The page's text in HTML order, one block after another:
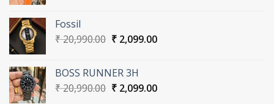
Fossil
₹20,990.00 Original
₹ 20,990.00.
₹2,099.00Current
BOSS RUNNER 3H
₹20,990.00 Original
₹2,099.00Current